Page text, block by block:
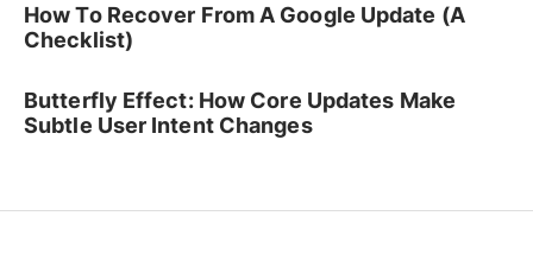
How To Recover From A Google Update (A
Checklist)
Butterfly Effect: How Core Updates Make
Subtle User Intent Changes